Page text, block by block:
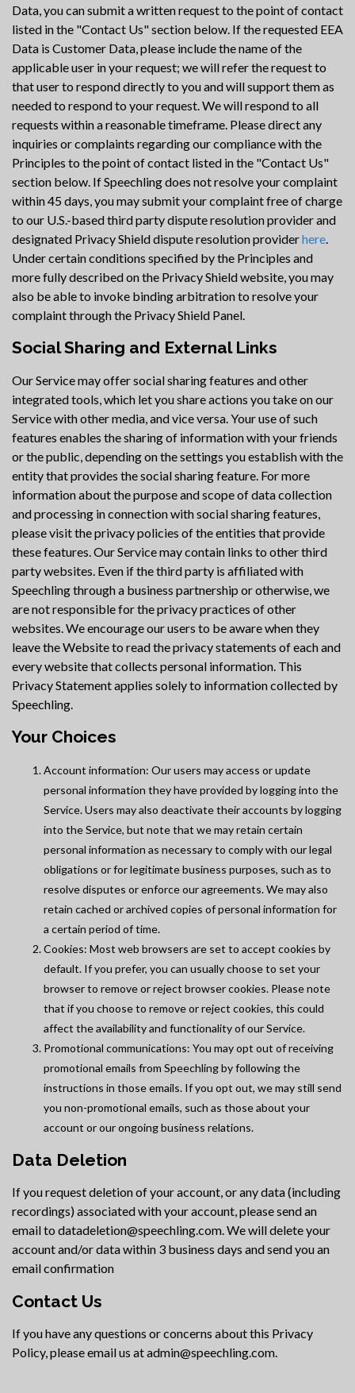
Data, you can submit a written request to the point of contact
listed in the "Contact Us" section below. If the requested EEA
Data is Customer Data, please include the name of the
applicable user in your request; we will refer the request to
that user to respond directly to you and will support them as
needed to respond to your request. We will respond to all
requests within a reasonable timeframe. Please direct any
inquiries or complaints regarding our compliance with the
Principles to the point of contact listed in the "Contact Us"
section below. If Speechling does not resolve your complaint
within 45 days, you may submit your complaint free of charge
to our U.S.-based third party dispute resolution provider and
designated Privacy Shield dispute resolution providerhere.
Under certain conditions specified by the Principles and
more fully described on the Privacy Shield website, you may
also be able to invoke binding arbitration to resolve your
complaint through the Privacy Shield Panel.
Social Sharing and External Links
Our Service may offer social sharing features and other
integrated tools, which let you share actions you take on our
Service with other media, and vice versa. Your use of such
features enables the sharing of information with your friends
or the public, depending on the settings you establish with the
entity that provides the social sharing feature. For more
information about the purpose and scope of data collection
and processing in connection with social sharing features,
please visit the privacy policies of the entities that provide
these features. Our Service may contain links to other third
party websites. Even if the third party is affiliated with
Speechling through a business partnership or otherwise, we
are not responsible for the privacy practices of other
websites. We encourage our users to be aware when they
leave the Website to read the privacy statements of each and
every website that collects personal information. This
Privacy Statement applies solely to information collected by
Speechling.
Your Choices
Account information: Our users may access or update
personal information they have provided by logging into the
Service. Users may also deactivate their accounts by logging
into the Service, but note that we may retain certain
personal information as necessary to comply with our legal
obligations or for legitimate business purposes, such as to
resolve disputes or enforce our agreements. We may also
retain cached or archived copies of personal information for
a certain period of time.
Cookies: Most web browsers are set to accept cookies by
default. If you prefer, you can usually choose to set your
browser to remove or reject browser cookies. Please note
that if you choose to remove or reject cookies, this could
affect the availability and functionality of our Service.
Promotional communications: You may opt out of receiving
promotional emails from Speechling by following the
instructions in those emails. If you opt out, we may still send
you non-promotional emails, such as those about your
account or our ongoing business relations.
Data Deletion
If you request deletion of your account, or any data (including
recordings) associated with your account, please send an
email to datadeletion@speechling.com. We will delete your
account and/or data within 3 business days and send you an
email confirmation
Contact Us
If you have any questions or concerns about this Privacy
Policy, please email us at admin@speechling.com.